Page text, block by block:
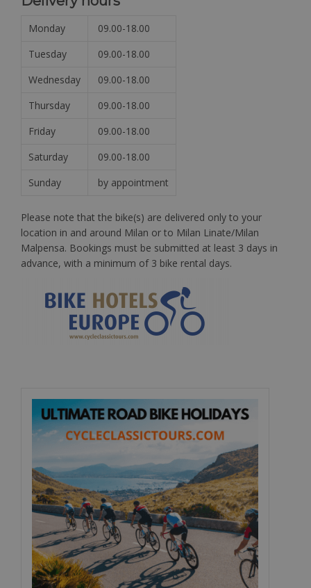
Monday
09.00-18.00
Tuesday
09.00-18.00
Wednesday
09.00-18.00
Thursday
09.00-18.00
Friday
09.00-18.00
Saturday
09.00-18.00
Sunday
by appointment
Please note that the bike(s) are delivered only to your
location in and around Milan or to Milan Linate/Milan
Malpensa. Bookings must be submitted at least 3 days in
advance, with a minimum of 3 bike rental days.